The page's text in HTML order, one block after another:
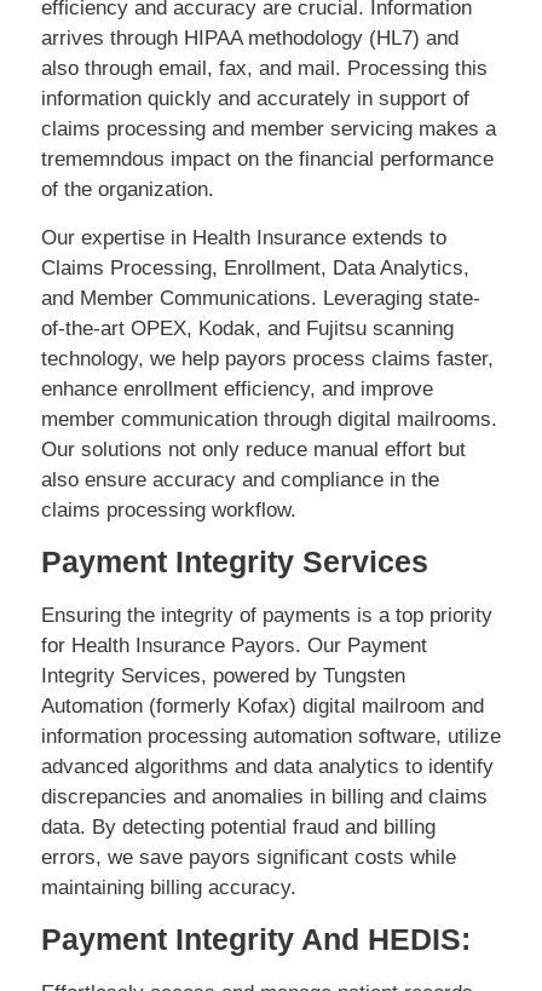
efficiency and accuracy are crucial. Information
arrives through HIPAA methodology (HL7) and
also through email, fax, and mail. Processing this
information quickly and accurately in support of
claims processing and member servicing makes a
trememndous impact on the financial performance
of the organization.
Our expertise in Health Insurance extends to
Claims Processing, Enrollment, Data Analytics,
and Member Communications. Leveraging state-
of-the-art OPEX, Kodak, and Fujitsu scanning
technology, we help payors process claims faster,
enhance enrollment efficiency, and improve
member communication through digital mailrooms.
Our solutions not only reduce manual effort but
also ensure accuracy and compliance in the
claims processing workflow.
Payment Integrity Services
Ensuring the integrity of payments is a top priority
for Health Insurance Payors. Our Payment
Integrity Services, powered by Tungsten
Automation (formerly Kofax) digital mailroom and
information processing automation software, utilize
advanced algorithms and data analytics to identify
discrepancies and anomalies in billing and claims
data. By detecting potential fraud and billing
errors, we save payors significant costs while
maintaining billing accuracy.
Payment Integrity And HEDIS: